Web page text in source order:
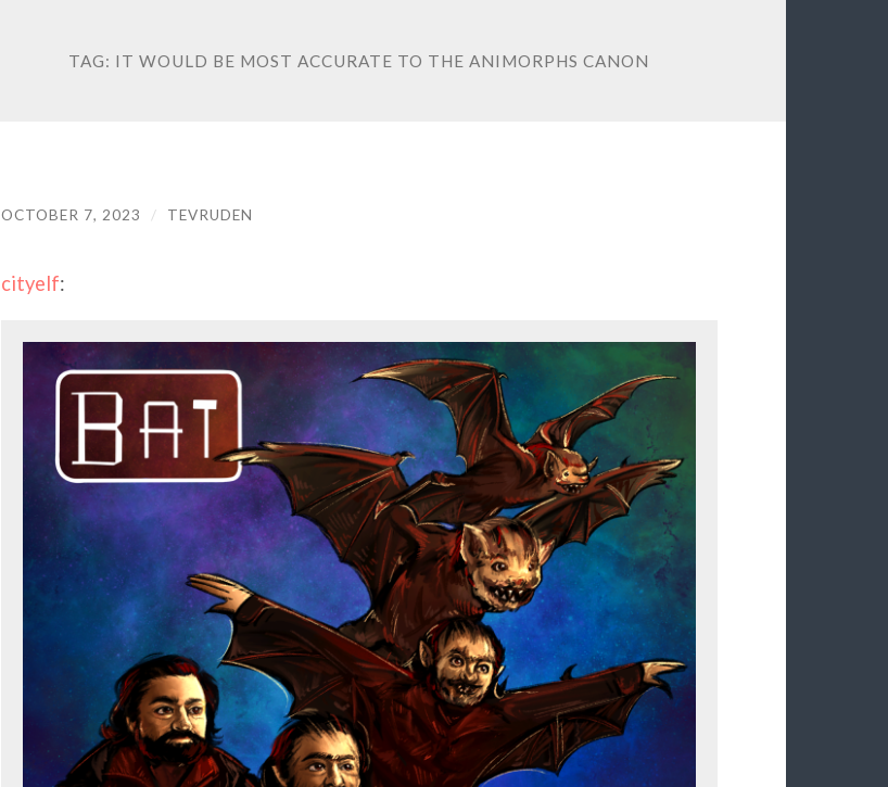
TAG: IT WOULD BE MOST ACCURATE TO THE ANIMORPHS CANON
OCTOBER 7, 2023 / TEVRUDEN
cityelf: